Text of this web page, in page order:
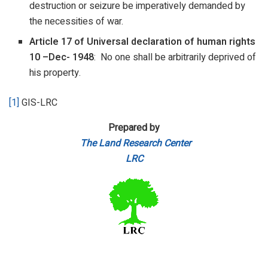
destruction or seizure be imperatively demanded by
the necessities of war.
Article 17 of Universal declaration of human rights
10 –Dec- 1948: No one shall be arbitrarily deprived of
his property.
[1] GIS-LRC
Prepared by
The Land Research Center
LRC